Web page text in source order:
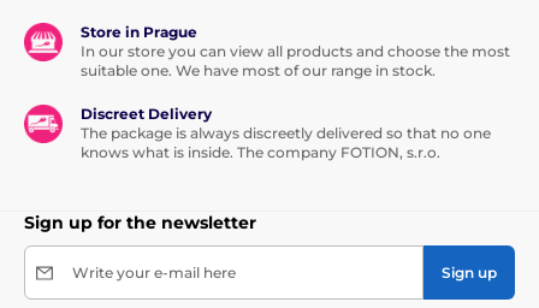
Store in Prague
In our store you can view all products and choose the most
suitable one. We have most of our range in stock.
Discreet Delivery
The package is always discreetly delivered so that no one
knows what is inside. The company FOTION, s.r.o.
Sign up for the newsletter
Write your e-mail here Sign up